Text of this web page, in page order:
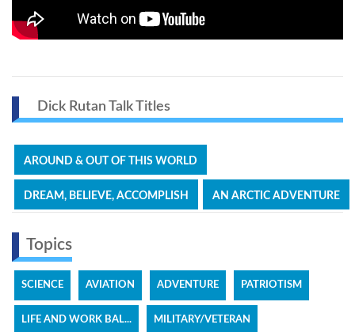
Dick Rutan Talk Titles
AROUND & OUT OF THIS WORLD
DREAM, BELIEVE, ACCOMPLISH AN ARCTIC ADVENTURE
Topics
SCIENCE AVIATION ADVENTURE PATRIOTISM
LIFE AND WORK BAL... MILITARY/VETERAN